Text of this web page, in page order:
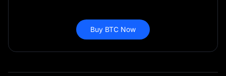
Buy BTC Now